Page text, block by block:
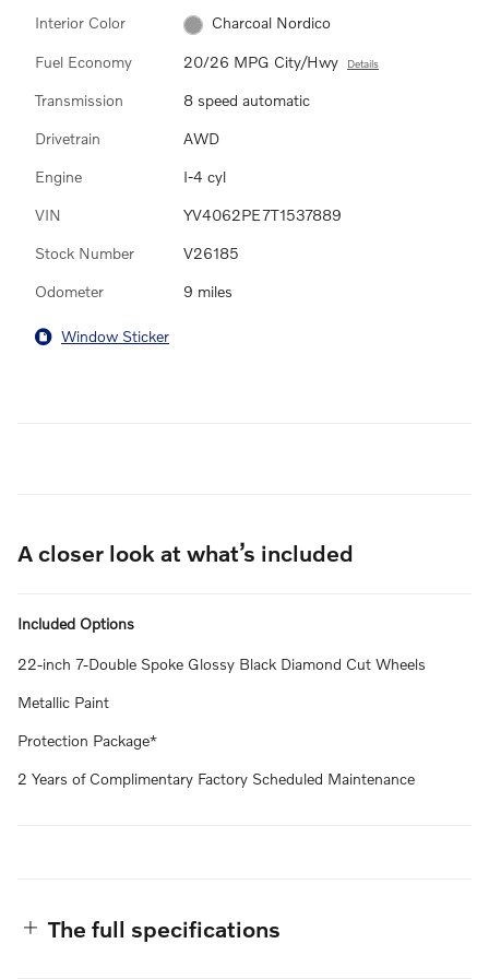
Interior Color Charcoal Nordico
Fuel Economy 20/26 MPG City/Hwy Details
Transmission 8 speed automatic
Drivetrain AWD
Engine I-4 cyl
VIN YV4062PE7T1537889
Stock Number V26185
Odometer 9 miles
Window Sticker
A closer look at what’s included
Included Options
22-inch 7-Double Spoke Glossy Black Diamond Cut Wheels
Metallic Paint
Protection Package*
2 Years of Complimentary Factory Scheduled Maintenance
The full specifications